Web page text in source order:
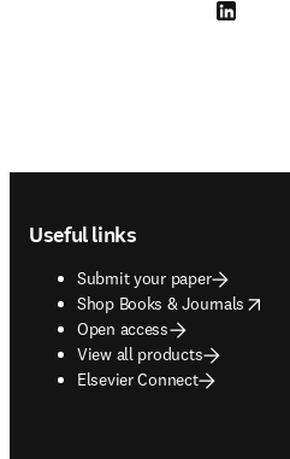
LinkedIn
Useful links
Submit your paper
Shop Books & Journals
opens in new tab/window
Open access
View all products
Elsevier Connect